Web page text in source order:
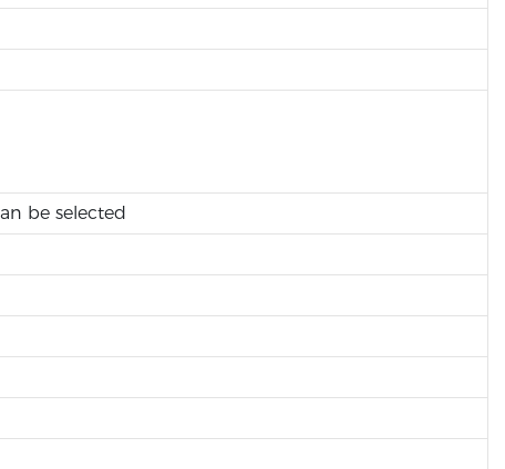
be selected